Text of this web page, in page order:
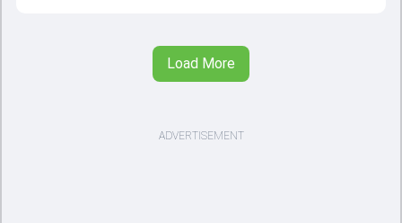
Load More
ADVERTISEMENT